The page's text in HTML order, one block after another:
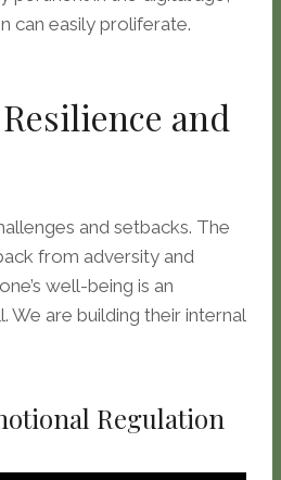
can easily proliferate.
and
and setbacks. The
from adversity and
well-being is an
We are building their internal
Regulation